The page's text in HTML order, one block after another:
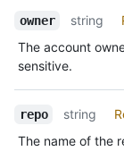
Name,
Description
owner string
The account
sensitive.
repo string
The name of the